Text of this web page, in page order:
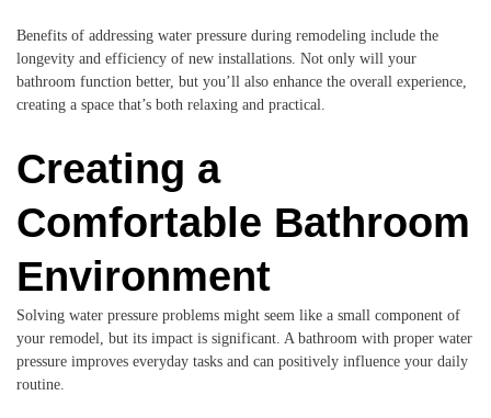
Benefits of addressing water pressure during remodeling include the
longevity and efficiency of new installations. Not only will your
bathroom function better, but you’ll also enhance the overall experience,
creating a space that’s both relaxing and practical.
Creating a
Comfortable Bathroom
Environment
Solving water pressure problems might seem like a small component of
your remodel, but its impact is significant. A bathroom with proper water
pressure improves everyday tasks and can positively influence your daily
routine.